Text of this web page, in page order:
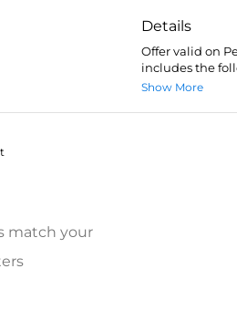
Details
Offer valid on
includes the
Show More
match your